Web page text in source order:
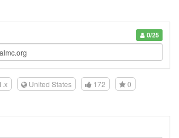
0/25
United States 172
0